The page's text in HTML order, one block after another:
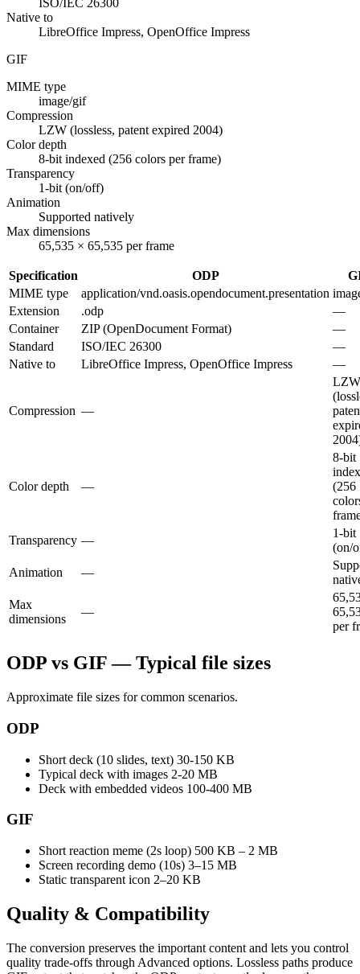
ISO/IEC 26300
Native to
LibreOffice Impress, OpenOffice Impress
GIF
MIME type
image/gif
Compression
LZW (lossless, patent expired 2004)
Color depth
8-bit indexed (256 colors per frame)
Transparency
1-bit (on/off)
Animation
Supported natively
Max dimensions
65,535 × 65,535 per frame
Specification ODP
MIME type
application/vnd.oasis.opendocument.presentation
Extension
.odp
—
Container
ZIP (OpenDocument Format)
—
Standard
ISO/IEC 26300
—
Native to
LibreOffice Impress, OpenOffice Impress —
Compression —
LZW
Color depth —
8-bit
(256
Transparency —
1-bit
(on/
Animation
—
Max
dimensions
—
per
ODP vs GIF — Typical file sizes
Approximate file sizes for common scenarios.
ODP
Short deck (10 slides, text) 30-150 KB
Typical deck with images 2-20 MB
Deck with embedded videos 100-400 MB
GIF
Short reaction meme (2s loop) 500 KB – 2 MB
Screen recording demo (10s) 3–15 MB
Static transparent icon 2–20 KB
Quality & Compatibility
The conversion preserves the important content and lets you control
quality trade-offs through Advanced options. Lossless paths produce